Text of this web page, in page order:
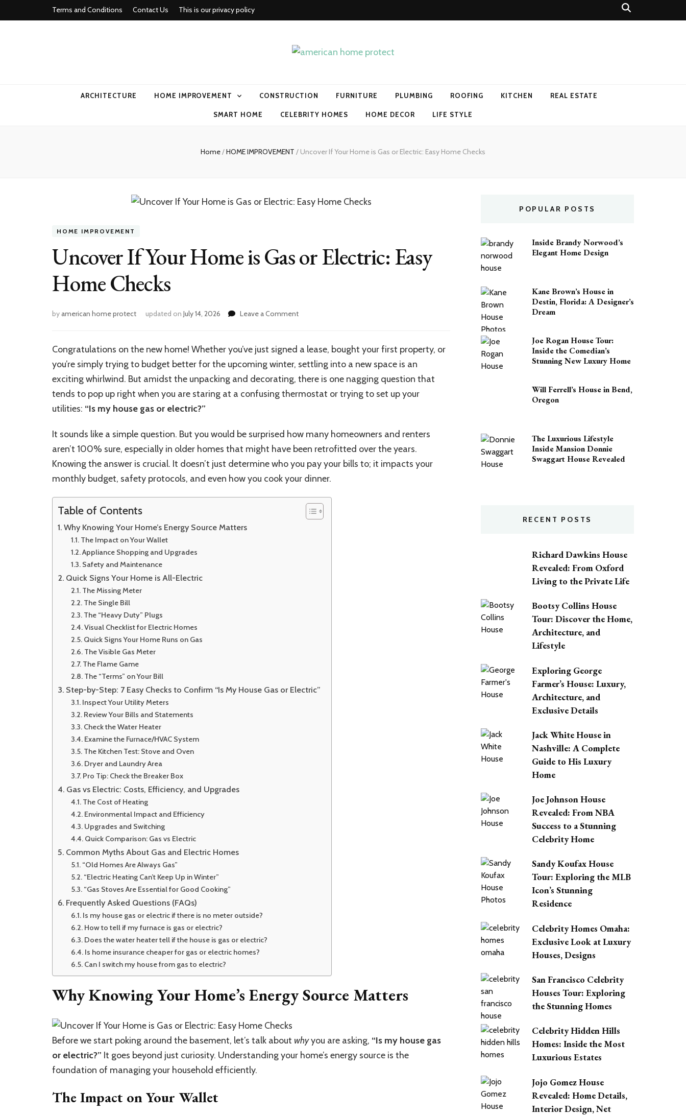
Terms and Conditions Contact Us This is our privacy policy
ARCHITECTURE HOME IMPROVEMENT CONSTRUCTION FURNITURE PLUMBING ROOFING KITCHEN REAL ESTATE
SMART HOME CELEBRITY HOMES HOME DECOR LIFE STYLE
Home/HOME IMPROVEMENT / Uncover If Your Home is Gas or Electric: Easy Home Checks
HOME IMPROVEMENT
Uncover If Your Home is Gas or Electric: Easy
Home Checks
byamerican home protect updated on July 14, 2026 Leave a Commenton
Your
is
Gas
Electric:
Checks
Congratulations on the new home! Whether you’ve just signed a lease, bought your first property, or
you’re simply trying to budget better for the upcoming winter, settling into a new space is an
exciting whirlwind. But amidst the unpacking and decorating, there is one nagging question that
tends to pop up right when you are staring at a confusing thermostat or trying to set up your
utilities: “Is my house gas or electric?”
It sounds like a simple question. But you would be surprised how many homeowners and renters
aren’t 100% sure, especially in older homes that might have been retrofitted over the years.
Knowing the answer is crucial. It doesn’t just determine who you pay your bills to; it impacts your
monthly budget, safety protocols, and even how you cook your dinner.
Table of Contents
Why Knowing Your Home’s Energy Source Matters
The Impact on Your Wallet
Appliance Shopping and Upgrades
Safety and Maintenance
Quick Signs Your Home is All-Electric
The Missing Meter
The Single Bill
The “Heavy Duty” Plugs
Visual Checklist for Electric Homes
Quick Signs Your Home Runs on Gas
The Visible Gas Meter
The Flame Game
The “Terms” on Your Bill
Step-by-Step: 7 Easy Checks to Confirm “Is My House Gas or Electric”
Inspect Your Utility Meters
Review Your Bills and Statements
Check the Water Heater
Examine the Furnace/HVAC System
The Kitchen Test: Stove and Oven
Dryer and Laundry Area
Pro Tip: Check the Breaker Box
Gas vs Electric: Costs, Efficiency, and Upgrades
The Cost of Heating
Environmental Impact and Efficiency
Upgrades and Switching
Quick Comparison: Gas vs Electric
Common Myths About Gas and Electric Homes
“Old Homes Are Always Gas”
“Electric Heating Can’t Keep Up in Winter”
“Gas Stoves Are Essential for Good Cooking”
Frequently Asked Questions (FAQs)
Is my house gas or electric if there is no meter outside?
How to tell if my furnace is gas or electric?
Does the water heater tell if the house is gas or electric?
Is home insurance cheaper for gas or electric homes?
Can I switch my house from gas to electric?
Why Knowing Your Home’s Energy Source Matters
Before we start poking around the basement, let’s talk about whyyou are asking, “Is my house gas
or electric?” It goes beyond just curiosity. Understanding your home’s energy source is the
foundation of managing your household efficiently.
The Impact on Your Wallet
POPULAR POSTS
Inside Brandy Norwood’s
Elegant Home Design
Kane Brown’s House in
Destin, Florida: A Designer’s
Dream
Joe Rogan House Tour:
Inside the Comedian’s
Stunning New Luxury Home
Will Ferrell’s House in Bend,
Oregon
The Luxurious Lifestyle
Inside Mansion Donnie
Swaggart House Revealed
RECENT POSTS
Richard Dawkins House
Revealed: From Oxford
Living to the Private Life
Bootsy Collins House
Tour: Discover the Home,
Architecture, and
Lifestyle
Exploring George
Farmer’s House: Luxury,
Architecture, and
Exclusive Details
Jack White House in
Nashville: A Complete
Guide to His Luxury
Home
Joe Johnson House
Revealed: From NBA
Success to a Stunning
Celebrity Home
Sandy Koufax House
Tour: Exploring the MLB
Icon’s Stunning
Residence
Celebrity Homes Omaha:
Exclusive Look at Luxury
Houses, Designs
San Francisco Celebrity
Houses Tour: Exploring
the Stunning Homes
Celebrity Hidden Hills
Homes: Inside the Most
Luxurious Estates
Jojo Gomez House
Revealed: Home Details,
Interior Design, Net